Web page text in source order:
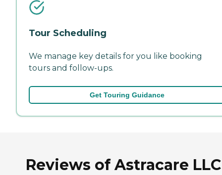
Tour Scheduling
We manage key details for you like booking
tours and follow-ups.
Get Touring Guidance
Reviews of Astracare